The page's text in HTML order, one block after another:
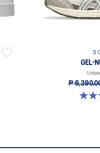
5
GEL-
₱
4.8 out of 5 stars. 156